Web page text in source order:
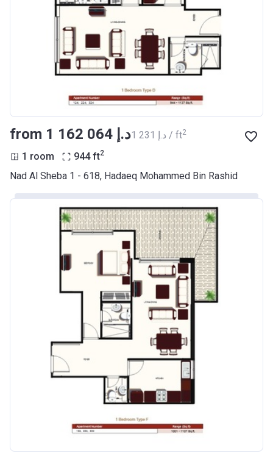
from ‍1 162 064 د.إ ‍1 231 د.إ / ft2
1 room 944 ft2
Nad Al Sheba 1 - 618, Hadaeq Mohammed Bin Rashid